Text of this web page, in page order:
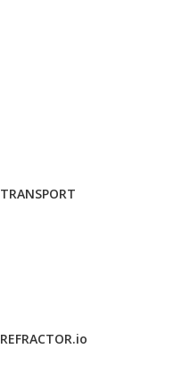
TRANSPORT
REFRACTOR.io